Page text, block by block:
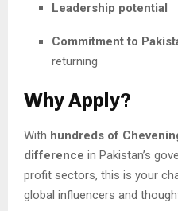
Leadership potential
Commitment to
returning
Why Apply?
With hundreds of
difference in Pakistan’s
profit sectors, this is your
global influencers and